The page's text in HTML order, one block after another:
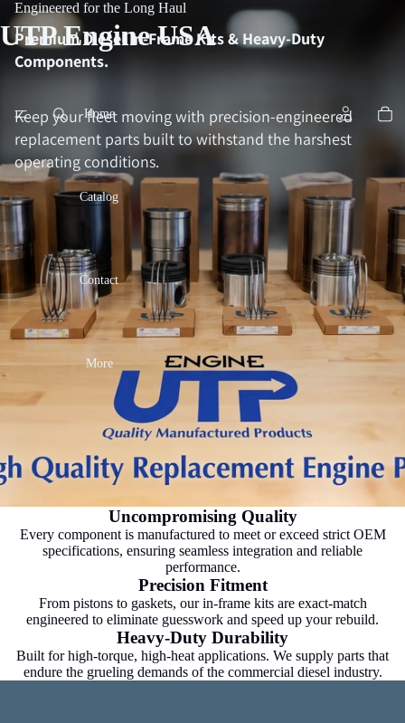
UTP Engine USA
Home
Catalog
Contact
More
Engineered for the Long Haul
Premium Diesel In-Frame Kits & Heavy-Duty
Components.
Keep your fleet moving with precision-engineered
replacement parts built to withstand the harshest
operating conditions.
Uncompromising Quality
Every component is manufactured to meet or exceed strict OEM
specifications, ensuring seamless integration and reliable
performance.
Precision Fitment
From pistons to gaskets, our in-frame kits are exact-match
engineered to eliminate guesswork and speed up your rebuild.
Heavy-Duty Durability
Built for high-torque, high-heat applications. We supply parts that
endure the grueling demands of the commercial diesel industry.